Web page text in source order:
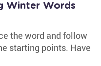
Winter Words
the word and follow
starting points. Have